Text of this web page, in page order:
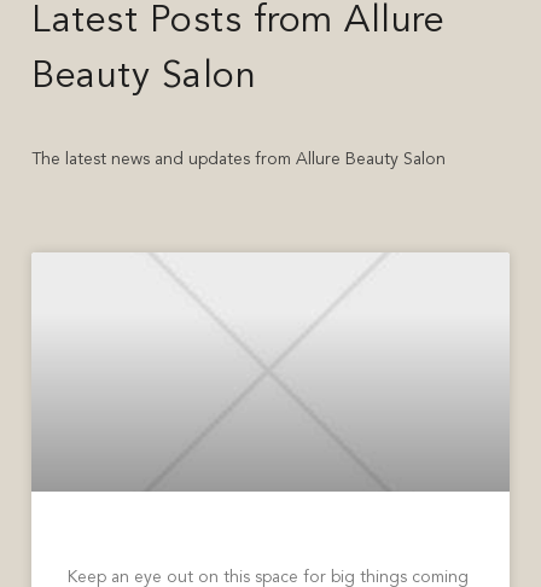
Latest Posts from Allure
Beauty Salon
The latest news and updates from Allure Beauty Salon
Keep an eye out on this space for big things coming